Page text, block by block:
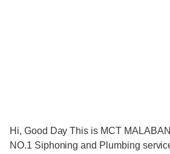
Hi, Good Day This is MCT
NO.1 Siphoning and Plumbing